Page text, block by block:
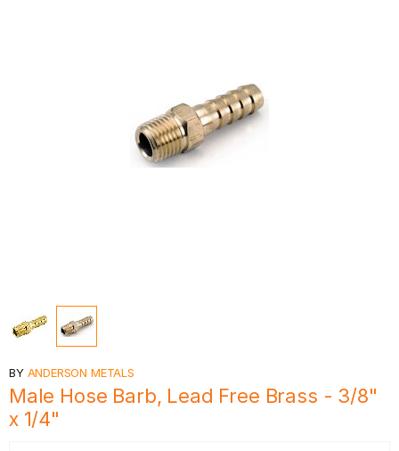
BY ANDERSON METALS
Male Hose Barb, Lead Free Brass - 3/8"
x 1/4"